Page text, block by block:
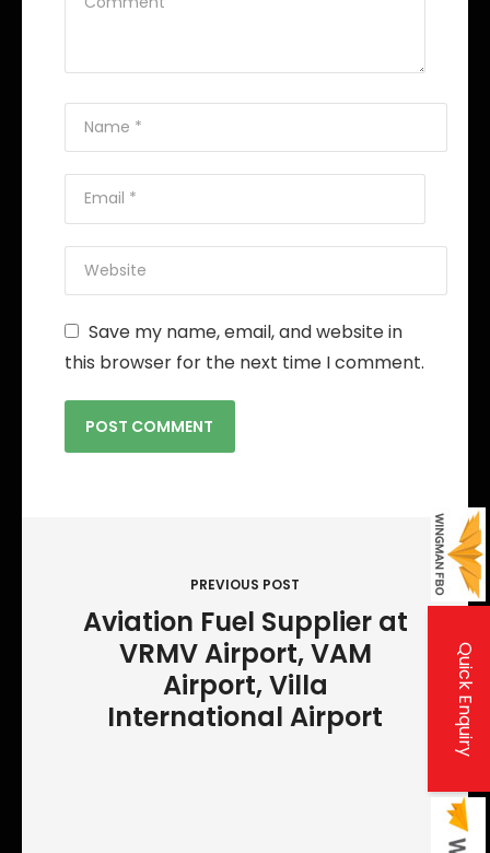
Save my name, email, and website in
this browser for the next time I comment.
PREVIOUS POST
Aviation Fuel Supplier at
VRMV Airport, VAM
Airport, Villa
International Airport
Quick Enquiry